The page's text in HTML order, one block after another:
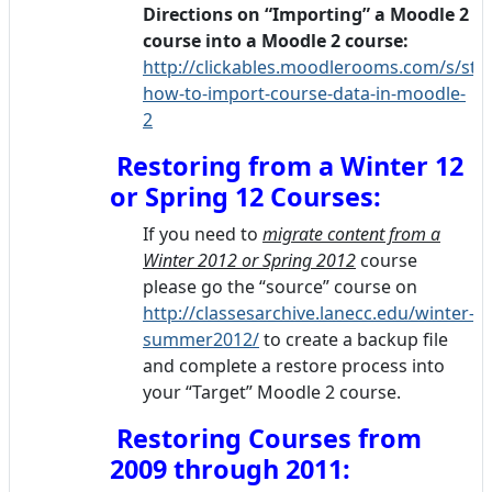
Directions on “Importing”a Moodle 2
course into a Moodle 2 course:
http://clickables.moodlerooms.com/s/
how-to-import-course-data-in-moodle-
2
Restoring from a Winter 12
or Spring 12 Courses:
If you need to migrate content from a
Winter 2012 or Spring 2012 course
please go the “source” course on
http://classesarchive.lanecc.edu/winter-
summer2012/to create a backup file
and complete a restore process into
your “Target” Moodle 2 course.
Restoring Courses from
2009 through 2011: